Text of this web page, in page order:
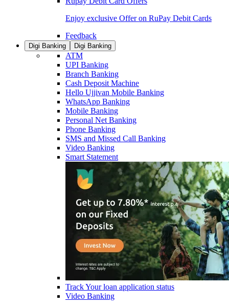
Enjoy exclusive Offer on RuPay Debit Cards
Feedback
Digi Banking Digi Banking
ATM
UPI Banking
Branch Banking
Cash Deposit Machine
Hello Ujjivan Mobile Banking
WhatsApp Banking
Mobile Banking
Personal Net Banking
Phone Banking
SMS and Missed Call Banking
Video Banking
Smart Statement
Track Your loan application status
Video Banking